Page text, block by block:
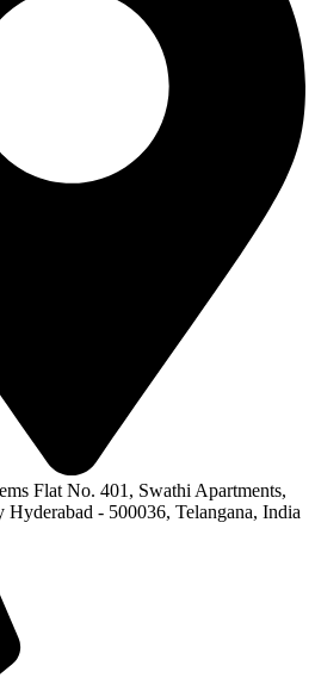
Flat No. 401, Swathi Apartments,
Hyderabad - 500036, Telangana, India